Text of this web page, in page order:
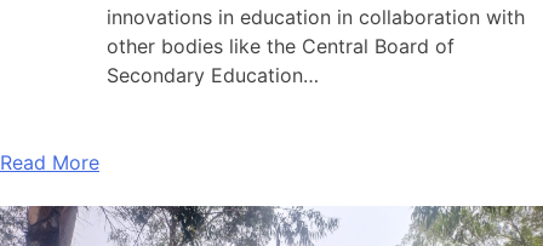
innovations in education in collaboration with
other bodies like the Central Board of
Secondary Education…
Read More